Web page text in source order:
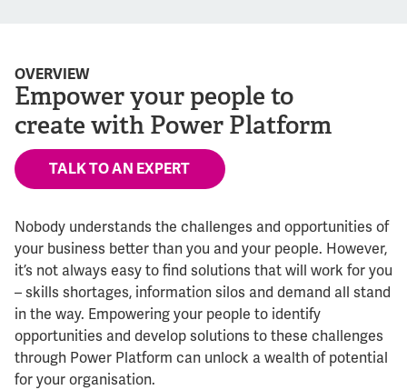
OVERVIEW
Empower your people to
create with Power Platform
TALK TO AN EXPERT
Nobody understands the challenges and opportunities of
your business better than you and your people. However,
it’s not always easy to find solutions that will work for you
– skills shortages, information silos and demand all stand
in the way. Empowering your people to identify
opportunities and develop solutions to these challenges
through Power Platform can unlock a wealth of potential
for your organisation.